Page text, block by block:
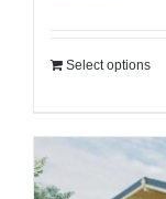
Select options